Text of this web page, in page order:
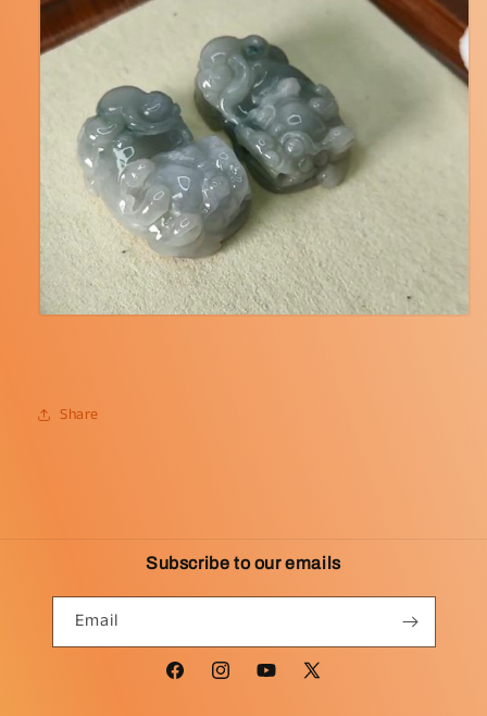
Share
Subscribe to our emails
Email
FacebookInstagramYouTube
X